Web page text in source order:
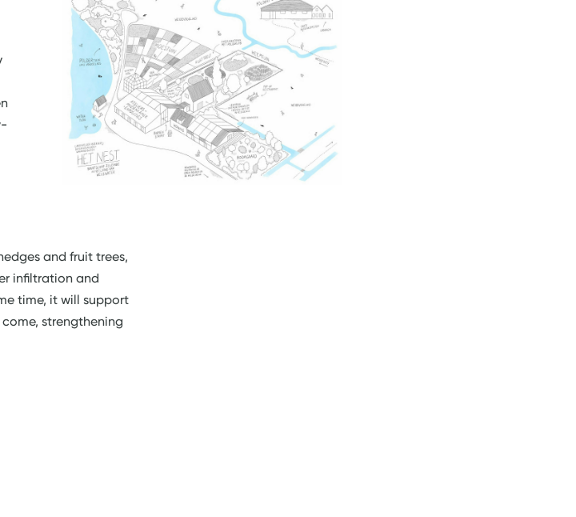
and fruit trees,
infiltration and
time, it will support
strengthening